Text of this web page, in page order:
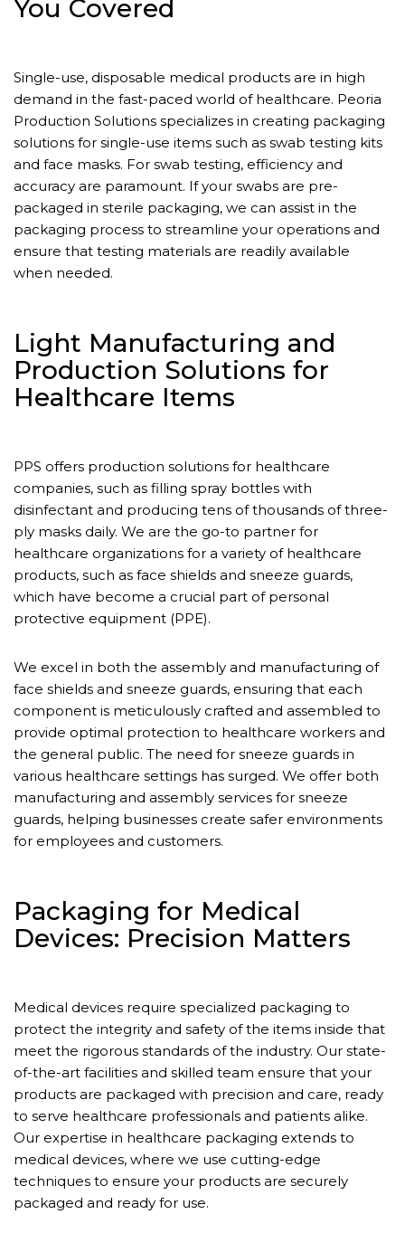
You Covered
Single-use, disposable medical products are in high
demand in the fast-paced world of healthcare. Peoria
Production Solutions specializes in creating packaging
solutions for single-use items such as swab testing kits
and face masks. For swab testing, efficiency and
accuracy are paramount. If your swabs are pre-
packaged in sterile packaging, we can assist in the
packaging process to streamline your operations and
ensure that testing materials are readily available
when needed.
Light Manufacturing and
Production Solutions for
Healthcare Items
PPS offers production solutions for healthcare
companies, such as filling spray bottles with
disinfectant and producing tens of thousands of three-
ply masks daily. We are the go-to partner for
healthcare organizations for a variety of healthcare
products, such as face shields and sneeze guards,
which have become a crucial part of personal
protective equipment (PPE).
We excel in both the assembly and manufacturing of
face shields and sneeze guards, ensuring that each
component is meticulously crafted and assembled to
provide optimal protection to healthcare workers and
the general public. The need for sneeze guards in
various healthcare settings has surged. We offer both
manufacturing and assembly services for sneeze
guards, helping businesses create safer environments
for employees and customers.
Packaging for Medical
Devices: Precision Matters
Medical devices require specialized packaging to
protect the integrity and safety of the items inside that
meet the rigorous standards of the industry. Our state-
of-the-art facilities and skilled team ensure that your
products are packaged with precision and care, ready
to serve healthcare professionals and patients alike.
Our expertise in healthcare packaging extends to
medical devices, where we use cutting-edge
techniques to ensure your products are securely
packaged and ready for use.